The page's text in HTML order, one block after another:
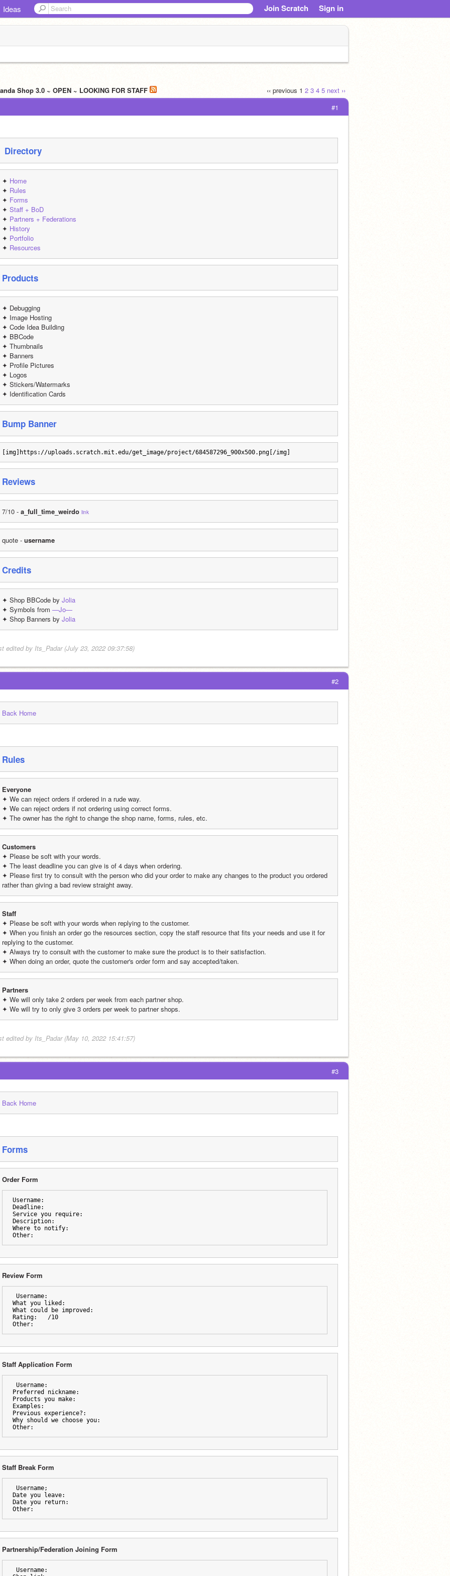
Ideas Join Scratch Sign in
‹‹ previous 1 2 3 4 5 next ››
Shop 3.0 ~ OPEN ~ LOOKING FOR STAFF
#1
Directory
✦ Home
✦ Rules
✦ Forms
✦ Staff + BoD
✦ Partners + Federations
✦ History
✦ Portfolio
✦ Resources
Products
✦ Debugging
✦ Image Hosting
✦ Code Idea Building
✦ BBCode
✦ Thumbnails
✦ Banners
✦ Profile Pictures
✦ Logos
✦ Stickers/Watermarks
✦ Identification Cards
Bump Banner
[img]https://uploads.scratch.mit.edu/get_image/project/684587296_900x500.png[/img]
Reviews
7/10 - a_full_time_weirdo link
quote - username
Credits
✦ Shop BBCode by Jolia
✦ Symbols from —Jo—
✦ Shop Banners by Jolia
edited by Its_Padar (July 23, 2022 09:37:58)
#2
Back Home
Rules
Everyone
✦ We can reject orders if ordered in a rude way.
✦ We can reject orders if not ordering using correct forms.
✦ The owner has the right to change the shop name, forms, rules, etc.
Customers
✦ Please be soft with your words.
✦ The least deadline you can give is of 4 days when ordering.
✦ Please first try to consult with the person who did your order to make any changes to the product you ordered
rather than giving a bad review straight away.
Staff
✦ Please be soft with your words when replying to the customer.
✦ When you finish an order go the resources section, copy the staff resource that fits your needs and use it for
replying to the customer.
✦ Always try to consult with the customer to make sure the product is to their satisfaction.
✦ When doing an order, quote the customer's order form and say accepted/taken.
Partners
✦ We will only take 2 orders per week from each partner shop.
✦ We will try to only give 3 orders per week to partner shops.
edited by Its_Padar (May 10, 2022 15:41:57)
#3
Back Home
Forms
Order Form
Username:
Deadline:
Service you require:
Description:
Where to notify:
Other:
Review Form
Username:
What you liked:
What could be improved:
Rating:   /10
Other:
Staff Application Form
Username:
Preferred nickname:
Products you make:
Examples:
Previous experience?:
Why should we choose you:
Other:
Staff Break Form
Username;
Date you leave:
Date you return:
Other:
Partnership/Federation Joining Form
Username: